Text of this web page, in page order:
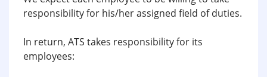
responsibility for his/her assigned field of duties.
In return, ATS takes responsibility for its
employees: